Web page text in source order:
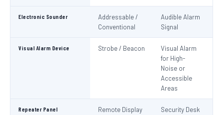
Electronic Sounder
Addressable /
Conventional
Audible Alarm
Signal
Visual Alarm Device Strobe / Beacon
Visual Alarm
for High-
Noise or
Accessible
Areas
Repeater Panel Remote Display
Security Desk